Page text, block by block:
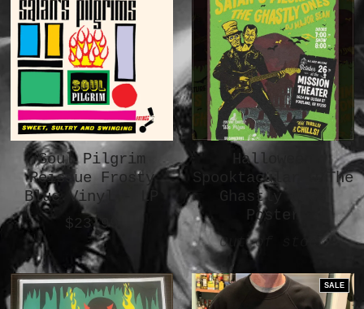
Soul Pilgrim
Reissue Frosty
Blue Vinyl - LP
$23.99
Halloween
Spooktacular w/The
Ghastly Ones
Poster
Out of stock
SALE